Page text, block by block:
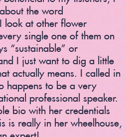
the word
look at other flower
single one of them on
“sustainable” or
I just want to dig a little
actually means. I called in
happens to be a very
professional speaker.
bio with her credentials
is really in her wheelhouse,
expert!